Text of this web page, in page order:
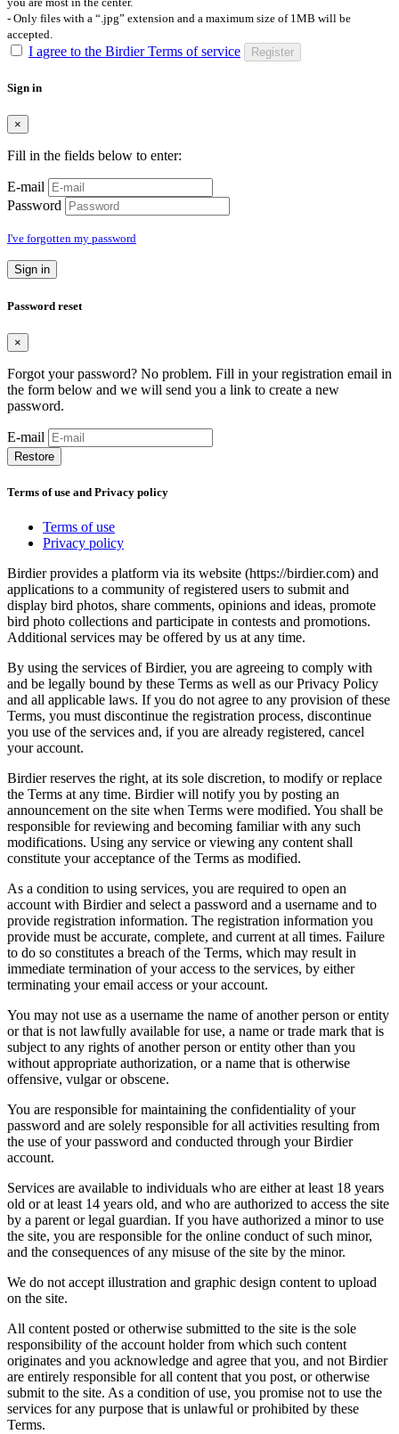
- Only files with a “.jpg” extension and a maximum size of 1MB will be
accepted.
I agree to the Birdier Terms of service Register
Sign in
×
Fill in the fields below to enter:
E-mail
Password
I've forgotten my password
Sign in
Password reset
×
Forgot your password? No problem. Fill in your registration email in
the form below and we will send you a link to create a new
password.
E-mail
Restore
Terms of use and Privacy policy
Terms of use
Privacy policy
Birdier provides a platform via its website (https://birdier.com) and
applications to a community of registered users to submit and
display bird photos, share comments, opinions and ideas, promote
bird photo collections and participate in contests and promotions.
Additional services may be offered by us at any time.
By using the services of Birdier, you are agreeing to comply with
and be legally bound by these Terms as well as our Privacy Policy
and all applicable laws. If you do not agree to any provision of these
Terms, you must discontinue the registration process, discontinue
you use of the services and, if you are already registered, cancel
your account.
Birdier reserves the right, at its sole discretion, to modify or replace
the Terms at any time. Birdier will notify you by posting an
announcement on the site when Terms were modified. You shall be
responsible for reviewing and becoming familiar with any such
modifications. Using any service or viewing any content shall
constitute your acceptance of the Terms as modified.
As a condition to using services, you are required to open an
account with Birdier and select a password and a username and to
provide registration information. The registration information you
provide must be accurate, complete, and current at all times. Failure
to do so constitutes a breach of the Terms, which may result in
immediate termination of your access to the services, by either
terminating your email access or your account.
You may not use as a username the name of another person or entity
or that is not lawfully available for use, a name or trade mark that is
subject to any rights of another person or entity other than you
without appropriate authorization, or a name that is otherwise
offensive, vulgar or obscene.
You are responsible for maintaining the confidentiality of your
password and are solely responsible for all activities resulting from
the use of your password and conducted through your Birdier
account.
Services are available to individuals who are either at least 18 years
old or at least 14 years old, and who are authorized to access the site
by a parent or legal guardian. If you have authorized a minor to use
the site, you are responsible for the online conduct of such minor,
and the consequences of any misuse of the site by the minor.
We do not accept illustration and graphic design content to upload
on the site.
All content posted or otherwise submitted to the site is the sole
responsibility of the account holder from which such content
originates and you acknowledge and agree that you, and not Birdier
are entirely responsible for all content that you post, or otherwise
submit to the site. As a condition of use, you promise not to use the
services for any purpose that is unlawful or prohibited by these
Terms.